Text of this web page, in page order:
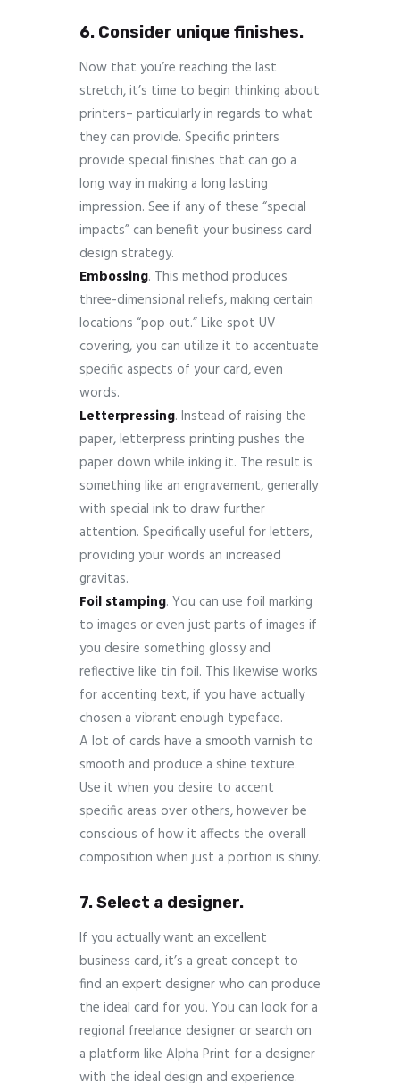
6. Consider unique finishes.
Now that you’re reaching the last
stretch, it’s time to begin thinking about
printers– particularly in regards to what
they can provide. Specific printers
provide special finishes that can go a
long way in making a long lasting
impression. See if any of these “special
impacts” can benefit your business card
design strategy.
Embossing. This method produces
three-dimensional reliefs, making certain
locations “pop out.” Like spot UV
covering, you can utilize it to accentuate
specific aspects of your card, even
words.
Letterpressing. Instead of raising the
paper, letterpress printing pushes the
paper down while inking it. The result is
something like an engravement, generally
with special ink to draw further
attention. Specifically useful for letters,
providing your words an increased
gravitas.
Foil stamping. You can use foil marking
to images or even just parts of images if
you desire something glossy and
reflective like tin foil. This likewise works
for accenting text, if you have actually
chosen a vibrant enough typeface.
A lot of cards have a smooth varnish to
smooth and produce a shine texture.
Use it when you desire to accent
specific areas over others, however be
conscious of how it affects the overall
composition when just a portion is shiny.
7. Select a designer.
If you actually want an excellent
business card, it’s a great concept to
find an expert designer who can produce
the ideal card for you. You can look for a
regional freelance designer or search on
a platform like Alpha Print for a designer
with the ideal design and experience.